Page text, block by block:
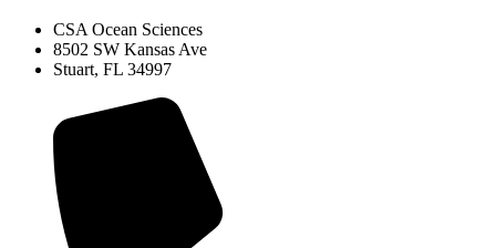
CSA Ocean Sciences
8502 SW Kansas Ave
Stuart, FL 34997